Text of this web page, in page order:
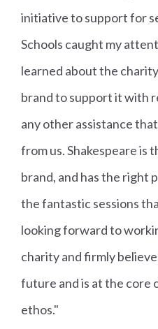
initiative to support for
Schools caught my
learned about the
brand to support it with
any other assistance
from us. Shakespeare is
brand, and has the right
the fantastic sessions
looking forward to
charity and firmly
future and is at the core
ethos."